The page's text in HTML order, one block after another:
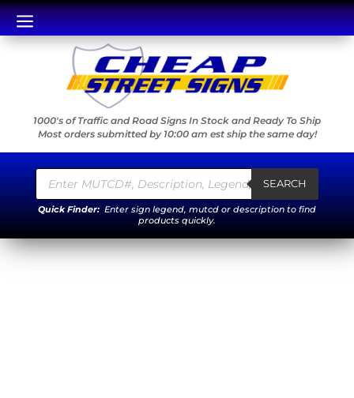
a
1000's of Traffic and Road Signs In Stock and Ready To Ship
Most orders submitted by 10:00 am est ship the same day!
Products
search SEARCH
Quick Finder: Enter sign legend, mutcd or description to find
products quickly.